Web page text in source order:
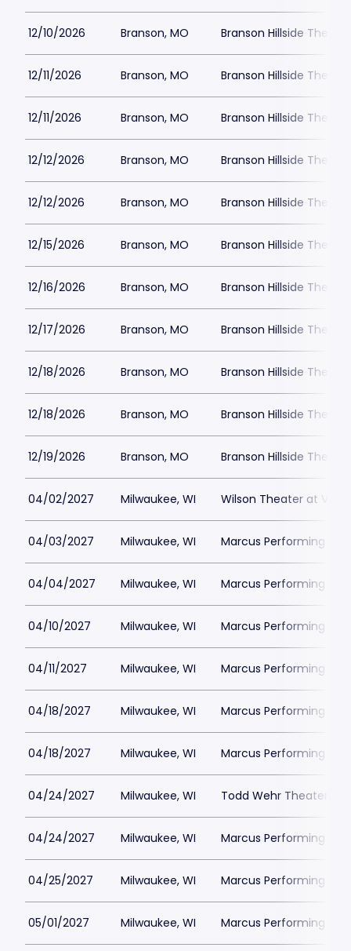
12/10/2026 Branson, MO Branson Hillside Theatre
12/11/2026 Branson, MO Branson Hillside Theatre
12/11/2026 Branson, MO Branson Hillside Theatre
12/12/2026 Branson, MO Branson Hillside Theatre
12/12/2026 Branson, MO Branson Hillside Theatre
12/15/2026 Branson, MO Branson Hillside Theatre
12/16/2026 Branson, MO Branson Hillside Theatre
12/17/2026 Branson, MO Branson Hillside Theatre
12/18/2026 Branson, MO Branson Hillside Theatre
12/18/2026 Branson, MO Branson Hillside Theatre
12/19/2026 Branson, MO Branson Hillside Theatre
04/02/2027 Milwaukee, WI Wilson Theater at
04/03/2027 Milwaukee, WI Marcus Performing
04/04/2027 Milwaukee, WI Marcus Performing
04/10/2027 Milwaukee, WI Marcus Performing
04/11/2027 Milwaukee, WI Marcus Performing
04/18/2027 Milwaukee, WI Marcus Performing
04/18/2027 Milwaukee, WI Marcus Performing
04/24/2027 Milwaukee, WI Todd Wehr Theater at
04/24/2027 Milwaukee, WI Marcus Performing
04/25/2027 Milwaukee, WI Marcus Performing
05/01/2027 Milwaukee, WI Marcus Performing